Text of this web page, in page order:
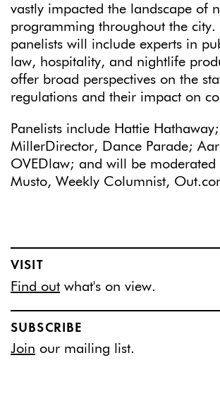
vastly impacted the landscape of
programming throughout the city.
panelists will include experts in
law, hospitality, and nightlife
offer broad perspectives on the
regulations and their impact on
Panelists include Hattie
MillerDirector, Dance Parade;
OVEDlaw; and will be moderated
Musto, Weekly Columnist,
VISIT
Find out what's on view.
SUBSCRIBE
Join our mailing list.